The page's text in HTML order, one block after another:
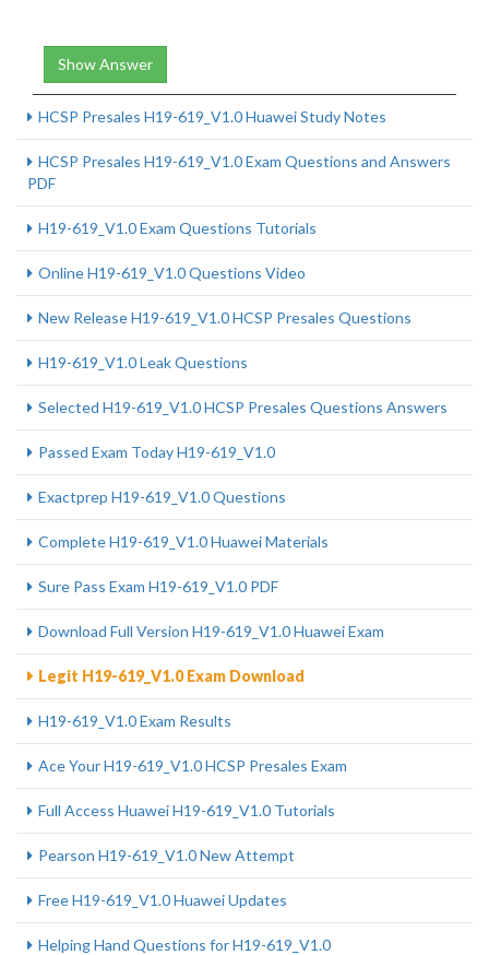
Show Answer
HCSP Presales H19-619_V1.0 Huawei Study Notes
HCSP Presales H19-619_V1.0 Exam Questions and Answers
PDF
H19-619_V1.0 Exam Questions Tutorials
Online H19-619_V1.0 Questions Video
New Release H19-619_V1.0 HCSP Presales Questions
H19-619_V1.0 Leak Questions
Selected H19-619_V1.0 HCSP Presales Questions Answers
Passed Exam Today H19-619_V1.0
Exactprep H19-619_V1.0 Questions
Complete H19-619_V1.0 Huawei Materials
Sure Pass Exam H19-619_V1.0 PDF
Download Full Version H19-619_V1.0 Huawei Exam
Legit H19-619_V1.0 Exam Download
H19-619_V1.0 Exam Results
Ace Your H19-619_V1.0 HCSP Presales Exam
Full Access Huawei H19-619_V1.0 Tutorials
Pearson H19-619_V1.0 New Attempt
Free H19-619_V1.0 Huawei Updates
Helping Hand Questions for H19-619_V1.0